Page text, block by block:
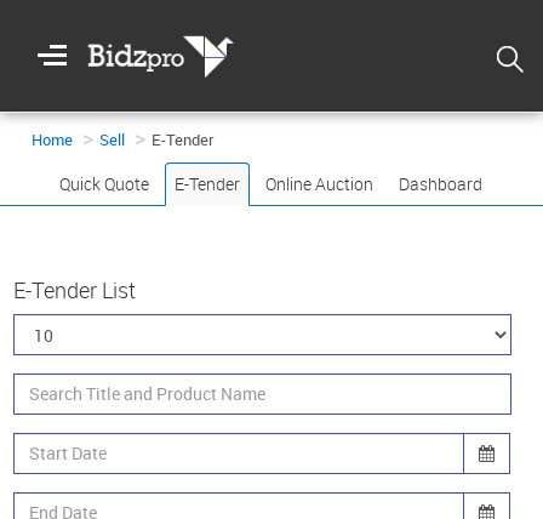
Login
Registration
DASHBOARD
Home Sell E-Tender
Quick Quote E-Tender Online Auction Dashboard
E-Tender List